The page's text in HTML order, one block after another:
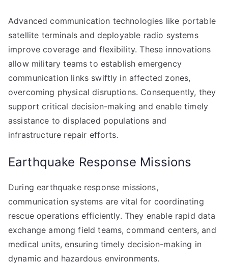
Advanced communication technologies like portable
satellite terminals and deployable radio systems
improve coverage and flexibility. These innovations
allow military teams to establish emergency
communication links swiftly in affected zones,
overcoming physical disruptions. Consequently, they
support critical decision-making and enable timely
assistance to displaced populations and
infrastructure repair efforts.
Earthquake Response Missions
During earthquake response missions,
communication systems are vital for coordinating
rescue operations efficiently. They enable rapid data
exchange among field teams, command centers, and
medical units, ensuring timely decision-making in
dynamic and hazardous environments.